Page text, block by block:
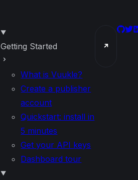
Getting Started
What is Vuukle?
Create a publisher
account
Quickstart: install in
5 minutes
Get your API keys
Dashboard tour
↗